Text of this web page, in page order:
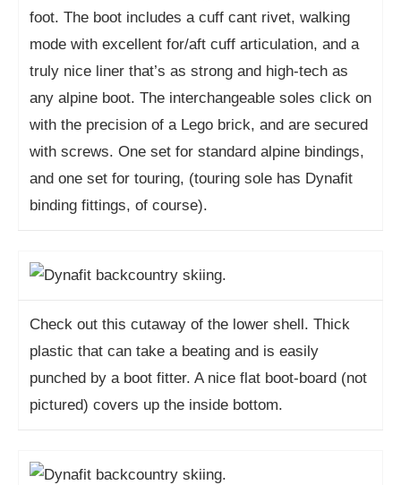
foot. The boot includes a cuff cant rivet, walking
mode with excellent for/aft cuff articulation, and a
truly nice liner that’s as strong and high-tech as
any alpine boot. The interchangeable soles click on
with the precision of a Lego brick, and are secured
with screws. One set for standard alpine bindings,
and one set for touring, (touring sole has Dynafit
binding fittings, of course).
Check out this cutaway of the lower shell. Thick
plastic that can take a beating and is easily
punched by a boot fitter. A nice flat boot-board (not
pictured) covers up the inside bottom.